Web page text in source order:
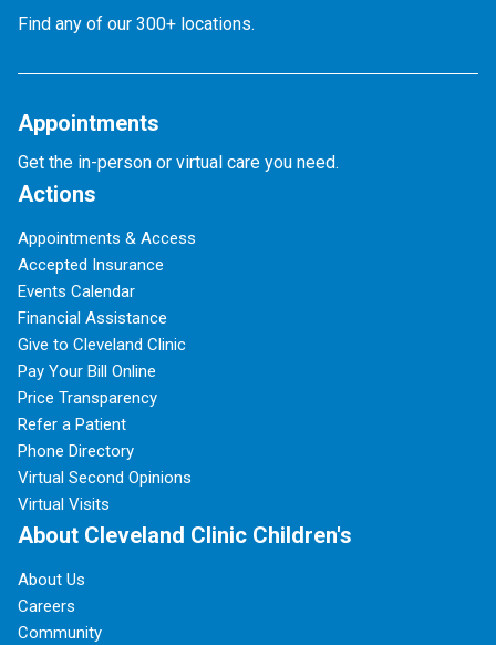
Find any of our 300+ locations.
Appointments
Get the in-person or virtual care you need.
Actions
Appointments & Access
Accepted Insurance
Events Calendar
Financial Assistance
Give to Cleveland Clinic
Pay Your Bill Online
Price Transparency
Refer a Patient
Phone Directory
Virtual Second Opinions
Virtual Visits
About Cleveland Clinic Children's
About Us
Careers
Community